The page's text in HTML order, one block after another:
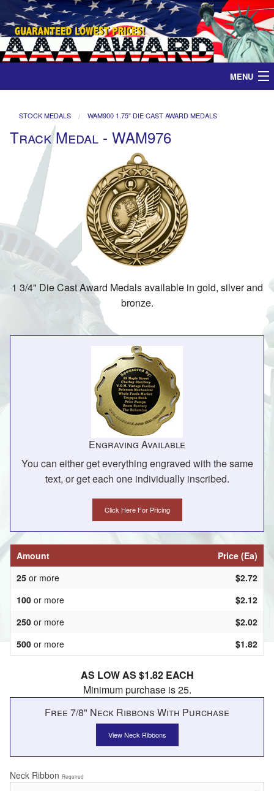
MENU
Medals
Ribbons
Plaques
Contact
STOCK MEDALS WAM900 1.75" DIE CAST AWARD MEDALS
Track Medal - WAM976
1 3/4" Die Cast Award Medals available in gold, silver and
bronze.
Engraving Available
You can either get everything engraved with the same
text, or get each one individually inscribed.
Click Here For Pricing
Amount
Price (Ea)
25 or more
$2.72
100 or more
$2.12
250 or more
$2.02
500 or more $1.82
AS LOW AS $1.82 EACH
Minimum purchase is 25.
Free 7/8" Neck Ribbons With Purchase
View Neck Ribbons
Neck Ribbon Required